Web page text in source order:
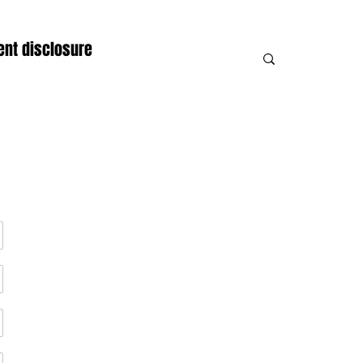
disclosure